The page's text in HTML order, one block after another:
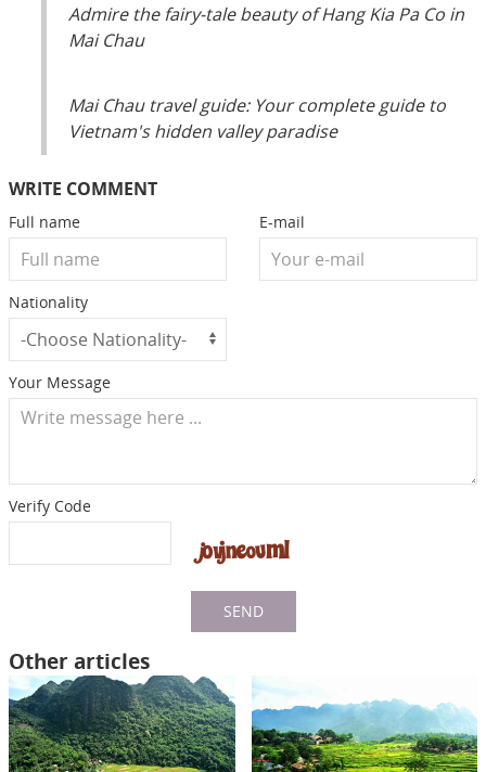
Admire the fairy-tale beauty of Hang Kia Pa Co in
Mai Chau
Mai Chau travel guide: Your complete guide to
Vietnam's hidden valley paradise
WRITE COMMENT
Full name E-mail
Nationality
Your Message
Verify Code
SEND
Other articles